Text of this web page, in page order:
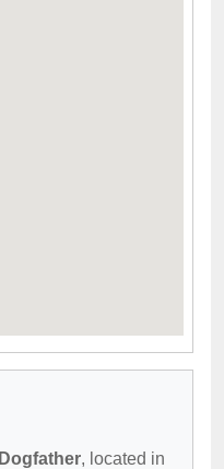
Dogfather, located in